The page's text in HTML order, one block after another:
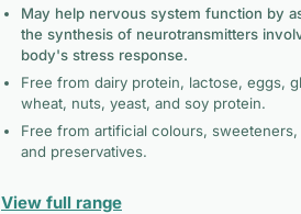
May help nervous system function by
the synthesis of neurotransmitters
body's stress response.
Free from dairy protein, lactose, eggs,
wheat, nuts, yeast, and soy protein.
Free from artificial colours, sweeteners,
and preservatives.
View full range— Metagenics